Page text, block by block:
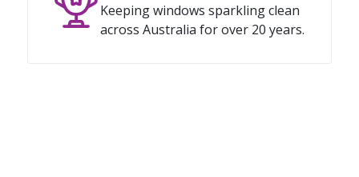
Keeping windows sparkling clean
across Australia for over 20 years.